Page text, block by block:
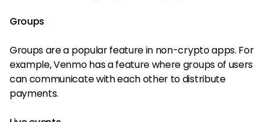
Groups
Groups are a popular feature in non-crypto apps. For
example, Venmo has a feature where groups of users
can communicate with each other to distribute
payments.